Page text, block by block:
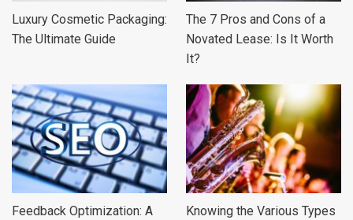
Luxury Cosmetic Packaging:
The Ultimate Guide
The 7 Pros and Cons of a
Novated Lease: Is It Worth
It?
Feedback Optimization: A
Knowing the Various Types